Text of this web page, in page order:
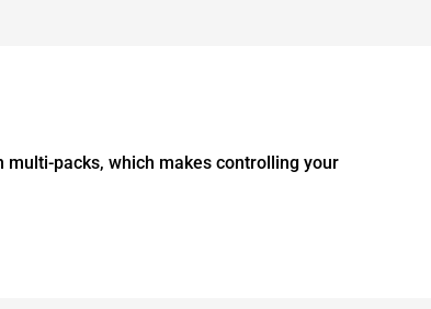
multi-packs, which makes controlling your